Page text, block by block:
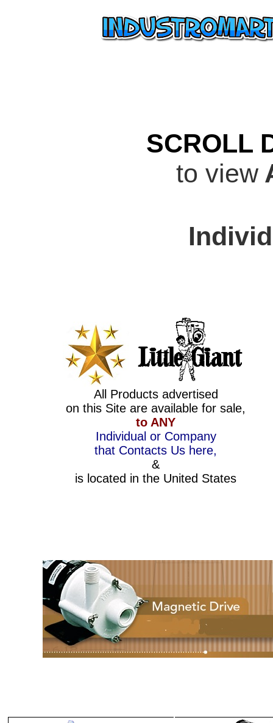
SCROLL
to view
All Products advertised
on this Site are available for sale,
to ANY
Individual or Company
that Contacts Us here,
&
is located in the United States